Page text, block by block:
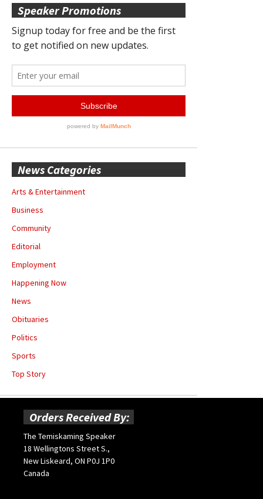
Speaker Promotions
News Categories
Arts & Entertainment
Business
Community
Editorial
Employment
Happening Now
News
Obituaries
Politics
Sports
Top Story
Orders Received By:
The Temiskaming Speaker
18 Wellingtons Street S.,
New Liskeard, ON P0J 1P0
Canada